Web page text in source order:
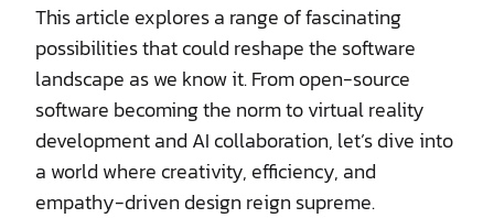
This article explores a range of fascinating
possibilities that could reshape the software
landscape as we know it. From open-source
software becoming the norm to virtual reality
development and AI collaboration, let’s dive into
a world where creativity, efficiency, and
empathy-driven design reign supreme.